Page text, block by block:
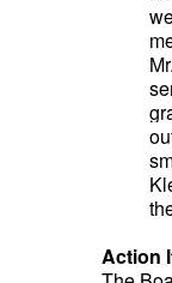
Action